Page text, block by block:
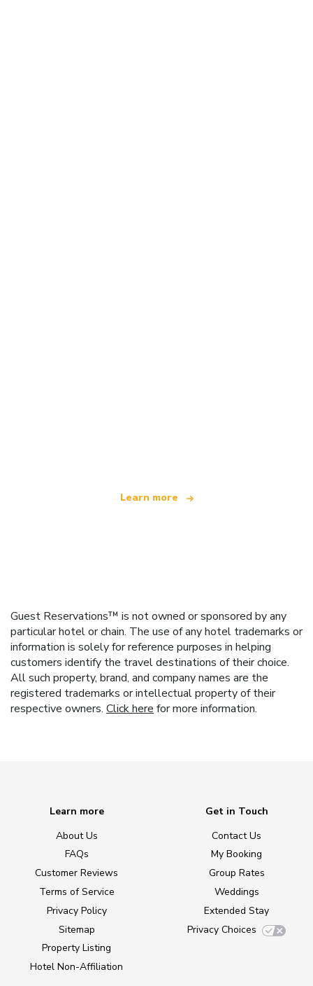
Learn more
Guest Reservations™ is not owned or sponsored by any
particular hotel or chain. The use of any hotel trademarks or
information is solely for reference purposes in helping
customers identify the travel destinations of their choice.
All such property, brand, and company names are the
registered trademarks or intellectual property of their
respective owners. Click here for more information.
Learn more
About Us
FAQs
Customer Reviews
Terms of Service
Privacy Policy
Sitemap
Property Listing
Hotel Non-Affiliation
Get in Touch
Contact Us
My Booking
Group Rates
Weddings
Extended Stay
Privacy Choices